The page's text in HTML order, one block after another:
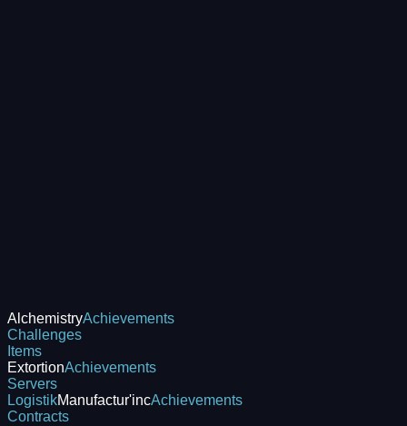
AlchemistryAchievements
Challenges
Items
ExtortionAchievements
Servers
LogistikManufactur'incAchievements
Contracts